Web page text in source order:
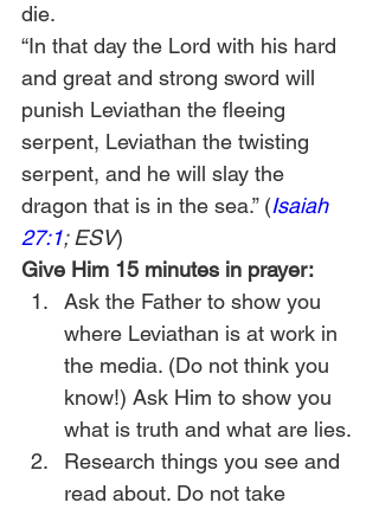
die.
“In that day the Lord with his hard
and great and strong sword will
punish Leviathan the fleeing
serpent, Leviathan the twisting
serpent, and he will slay the
dragon that is in the sea.” (Isaiah
27:1; ESV)
Give Him 15 minutes in prayer:
Ask the Father to show you
where Leviathan is at work in
the media. (Do not think you
know!) Ask Him to show you
what is truth and what are lies.
Research things you see and
read about. Do not take